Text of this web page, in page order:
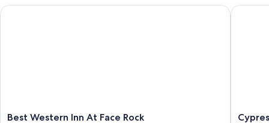
Best
Best Western Inn At Face Rock
Best Western Inn At Face Rock
Cypress